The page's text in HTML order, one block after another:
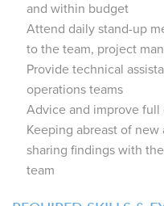
and within budget
Attend daily stand-up
to the team, project
Provide technical
operations teams
Advice and improve
Keeping abreast of
sharing findings with
team